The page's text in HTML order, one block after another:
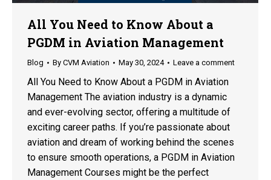
All You Need to Know About a
PGDM in Aviation Management
Blog By CVM Aviation May 30, 2024 Leave a comment
All You Need to Know About a PGDM in Aviation
Management The aviation industry is a dynamic
and ever-evolving sector, offering a multitude of
exciting career paths. If you’re passionate about
aviation and dream of working behind the scenes
to ensure smooth operations, a PGDM in Aviation
Management Courses might be the perfect